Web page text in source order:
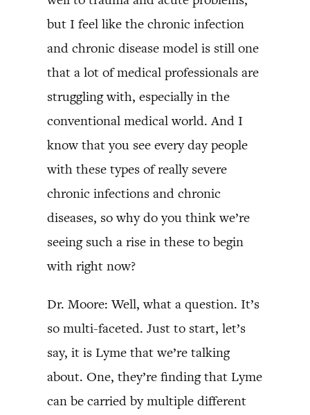
but I feel like the chronic infection
and chronic disease model is still one
that a lot of medical professionals are
struggling with, especially in the
conventional medical world. And I
know that you see every day people
with these types of really severe
chronic infections and chronic
diseases, so why do you think we’re
seeing such a rise in these to begin
with right now?
Dr. Moore: Well, what a question. It’s
so multi-faceted. Just to start, let’s
say, it is Lyme that we’re talking
about. One, they’re finding that Lyme
can be carried by multiple different